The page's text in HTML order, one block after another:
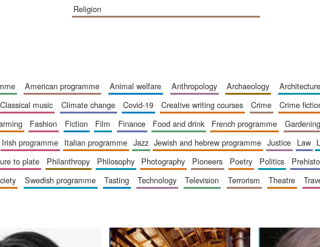
religion
american programme animal welfare anthropology archaeology architecture
classical music climate change covid-19 creative writing courses crime crime
fashion fiction film finance food and drink french programme gardening
irish programme italian programme jazz jewish and hebrew programme justice law
to plate philanthropy philosophy photography pioneers poetry politics
swedish programme tasting technology television terrorism theatre